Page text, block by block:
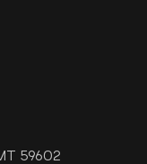
59602